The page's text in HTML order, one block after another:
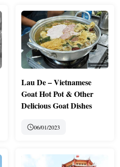
Lau De – Vietnamese
Goat Hot Pot & Other
Delicious Goat Dishes
06/01/2023